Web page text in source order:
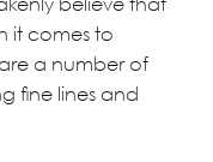
it comes to
a number of
fine lines and